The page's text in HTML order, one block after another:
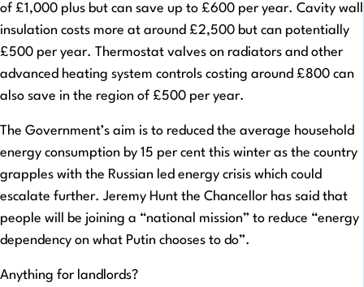
of £1,000 plus but can save up to £600 per year. Cavity wall
insulation costs more at around £2,500 but can potentially
£500 per year. Thermostat valves on radiators and other
advanced heating system controls costing around £800 can
also save in the region of £500 per year.
The Government’s aim is to reduced the average household
energy consumption by 15 per cent this winter as the country
grapples with the Russian led energy crisis which could
escalate further. Jeremy Hunt the Chancellor has said that
people will be joining a “national mission” to reduce “energy
dependency on what Putin chooses to do”.
Anything for landlords?